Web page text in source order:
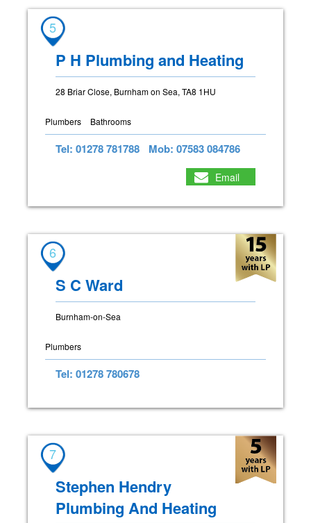
5
P H Plumbing and Heating
28 Briar Close, Burnham on Sea, TA8 1HU
Plumbers Bathrooms
Tel: 01278 781788 Mob: 07583 084786
Email
6
S C Ward
Burnham-on-Sea
Plumbers
Tel: 01278 780678
7
Stephen Hendry
Plumbing And Heating